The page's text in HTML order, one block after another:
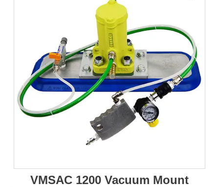
VMSAC 1200 Vacuum Mount